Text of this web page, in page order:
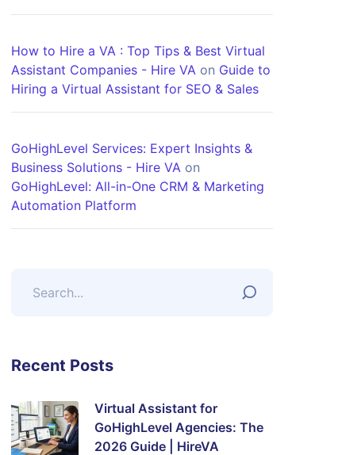
How to Hire a VA : Top Tips & Best Virtual
Assistant Companies - Hire VA on Guide to
Hiring a Virtual Assistant for SEO & Sales
GoHighLevel Services: Expert Insights &
Business Solutions - Hire VA on
GoHighLevel: All-in-One CRM & Marketing
Automation Platform
Recent Posts
Virtual Assistant for
GoHighLevel Agencies: The
2026 Guide | HireVA